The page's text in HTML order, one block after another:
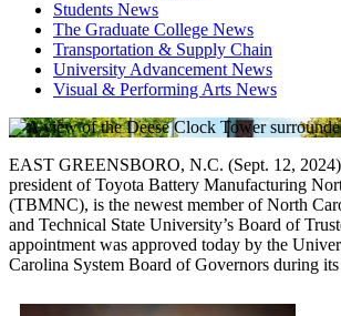
Students News
The Graduate College News
Transportation & Supply Chain
University Advancement News
Visual & Performing Arts News
EAST GREENSBORO, N.C. (Sept. 12, 2024)
president of Toyota Battery Manufacturing
(TBMNC), is the newest member of North
and Technical State University’s Board of
appointment was approved today by the
Carolina System Board of Governors during its